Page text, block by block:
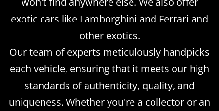
exotic cars like Lamborghini and Ferrari and
other exotics.
Our team of experts meticulously handpicks
each vehicle, ensuring that it meets our high
standards of authenticity, quality, and
uniqueness. Whether you're a collector or an